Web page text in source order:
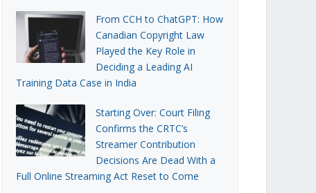
From CCH to ChatGPT: How
Canadian Copyright Law
Played the Key Role in
Deciding a Leading AI
Training Data Case in India
Starting Over: Court Filing
Confirms the CRTC’s
Streamer Contribution
Decisions Are Dead With a
Full Online Streaming Act Reset to Come